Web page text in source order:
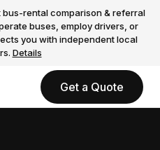
rental comparison & referral
buses, employ drivers, or
you with independent local
Details
Get a Quote